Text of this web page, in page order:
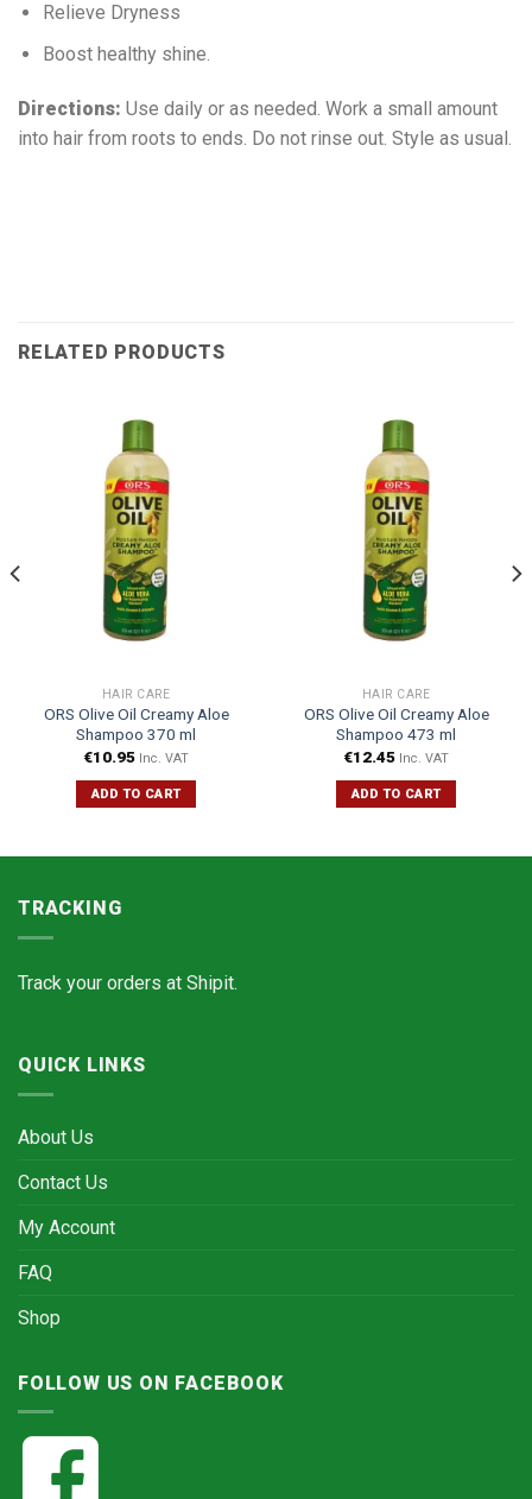
Relieve Dryness
Boost healthy shine.
Directions: Use daily or as needed. Work a small amount
into hair from roots to ends. Do not rinse out. Style as usual.
RELATED PRODUCTS
HAIR CARE
ORS Olive Oil Creamy Aloe
Shampoo 370 ml
€10.95 Inc. VAT
ADD TO CART
HAIR CARE
ORS Olive Oil Creamy Aloe
Shampoo 473 ml
€12.45 Inc. VAT
ADD TO CART
TRACKING
Track your orders at Shipit.
QUICK LINKS
About Us
Contact Us
My Account
FAQ
Shop
FOLLOW US ON FACEBOOK